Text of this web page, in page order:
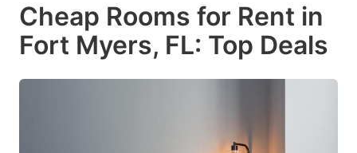
the
keyboard
shortcuts
for
the
keyboard
shortcuts
for
dates.
Cheap Rooms for Rent in
Fort Myers, FL: Top Deals